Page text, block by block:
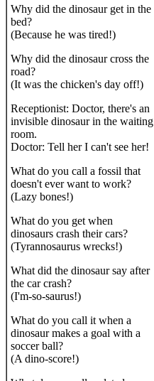
Why did the dinosaur get in the
bed?
(Because he was tired!)
Why did the dinosaur cross the
road?
(It was the chicken's day off!)
Receptionist: Doctor, there's an
invisible dinosaur in the waiting
room.
Doctor: Tell her I can't see her!
What do you call a fossil that
doesn't ever want to work?
(Lazy bones!)
What do you get when
dinosaurs crash their cars?
(Tyrannosaurus wrecks!)
What did the dinosaur say after
the car crash?
(I'm-so-saurus!)
What do you call it when a
dinosaur makes a goal with a
soccer ball?
(A dino-score!)